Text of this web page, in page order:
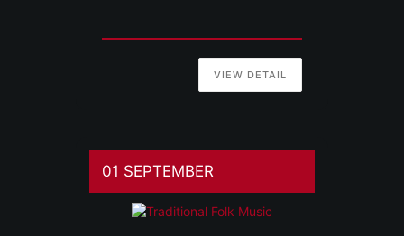
VIEW DETAIL
01 SEPTEMBER